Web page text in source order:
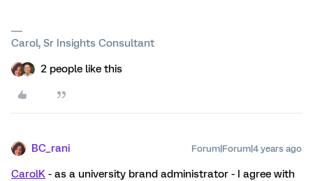
Carol, Sr Insights Consultant
2 people like this
BC_rani Forum|Forum|4 years ago
CarolK - as a university brand administrator - I agree with